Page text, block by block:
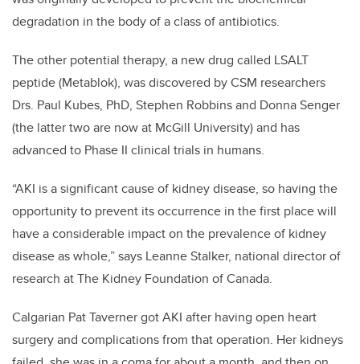
degradation in the body of a class of antibiotics.
The other potential therapy, a new drug called LSALT
peptide (Metablok), was discovered by CSM researchers
Drs. Paul Kubes, PhD, Stephen Robbins and Donna Senger
(the latter two are now at McGill University) and has
advanced to Phase II clinical trials in humans.
“AKI is a significant cause of kidney disease, so having the
opportunity to prevent its occurrence in the first place will
have a considerable impact on the prevalence of kidney
disease as whole,” says Leanne Stalker, national director of
research at The Kidney Foundation of Canada.
Calgarian Pat Taverner got AKI after having open heart
surgery and complications from that operation. Her kidneys